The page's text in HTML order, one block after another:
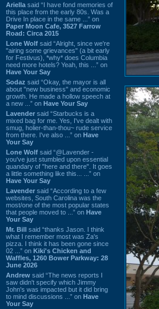
Ariella said “I have fond memories of
this place from the early 80s. Was a
Drive In place in the same ...” on
Paper Moon Cafe, 3527 Farrow
Road: Circa 2015
Lone Wolf said “Alright, since we're
"airing some grievances" (a bit early
for Festivus), *why* does Columbia
need more hotels? Yeah, this ...” on
Have Your Say
Sodaz said “Okay, the mayor is all
about "new business" and economic
growth. He made a hollow speech at
a new ...” on Have Your Say
Lavender said “Starbucks is a
mixed bag for me. Yes, I've dealt with
smug, holier-than-thou~ rude service
from there. I've also ...” on Have
Your Say
Lone Wolf said “@Lavender -
you've just stumbled upon essential
quandary of "here and there". It goes
a little something like this... ...” on
Have Your Say
Lavender said “According to a few
websites, South Carolina was the
most/one of the most popular states
that people moved to ...” on Have
Your Say
Mr. Bill said “thanks Jason. I think
what I remember most was Za's
pizza. I think it has been gone since
02 ...” on Kiki's Chicken and
Waffles, 1260 Bower Parkway: 28
June 2026
Andrew said “The news reports I
saw didn't specify which Jimmy
John's was impacted but it did bring
to mind discussions ...” on Have
Your Say